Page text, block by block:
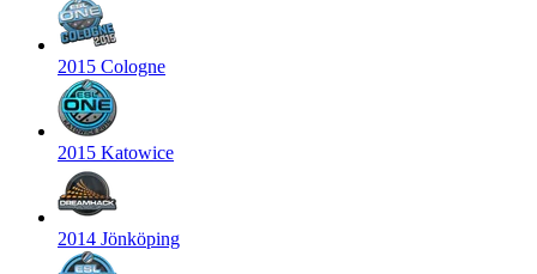
2015 Cologne
2015 Katowice
2014 Jönköping